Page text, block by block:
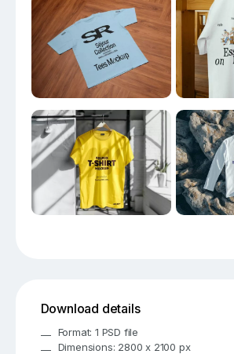
Download details
Format: 1 PSD file
Dimensions: 2800 x 2100 px